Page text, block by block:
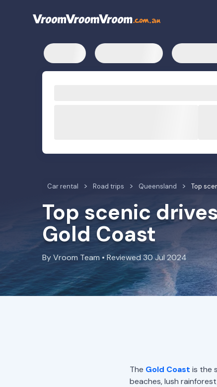
Car rental Road trips Queensland Top
Top scenic
Gold Coast
By Vroom Team • Reviewed 30 Jul 2024
The Gold Coast is the
beaches, lush